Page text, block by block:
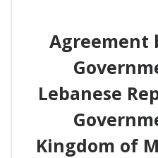
Agreement
Lebanese
Kingdom of